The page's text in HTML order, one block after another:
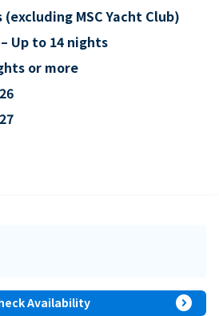
MSC Yacht Club)
Up to 14 nights
or more
Availability expand_circle_right